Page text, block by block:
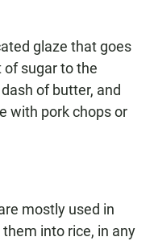
glaze that goes
of sugar to the
of butter, and
with pork chops or
mostly used in
into rice, in any